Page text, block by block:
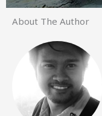
About The Author